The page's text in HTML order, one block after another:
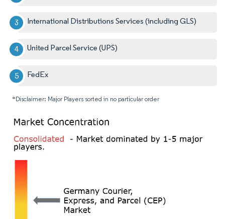
International Distributions Services (including GLS)
United Parcel Service (UPS)
FedEx
*Disclaimer: Major Players sorted in no particular order